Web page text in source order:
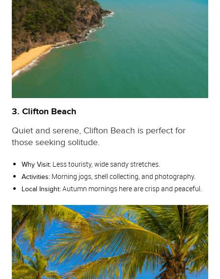
3. Clifton Beach
Quiet and serene, Clifton Beach is perfect for
those seeking solitude.
Why Visit: Less touristy, wide sandy stretches.
Activities: Morning jogs, shell collecting, and photography.
Local Insight:Autumn mornings here are crisp and peaceful.